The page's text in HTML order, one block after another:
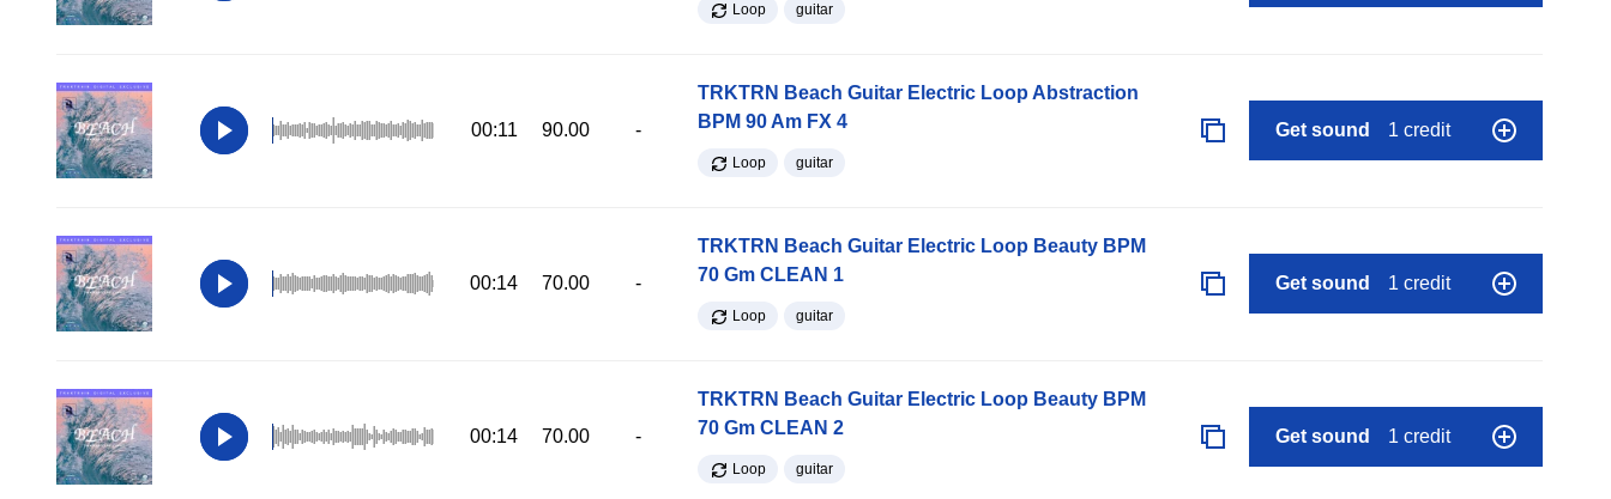
Loop guitar
00:11 90.00 -
TRKTRN Beach Guitar Electric Loop Abstraction
BPM 90 Am FX 4
Loop guitar
Get sound 1 credit
00:14 70.00 -
TRKTRN Beach Guitar Electric Loop Beauty BPM
70 Gm CLEAN 1
Loop guitar
Get sound 1 credit
00:14 70.00 -
TRKTRN Beach Guitar Electric Loop Beauty BPM
70 Gm CLEAN 2
Loop guitar
Get sound 1 credit